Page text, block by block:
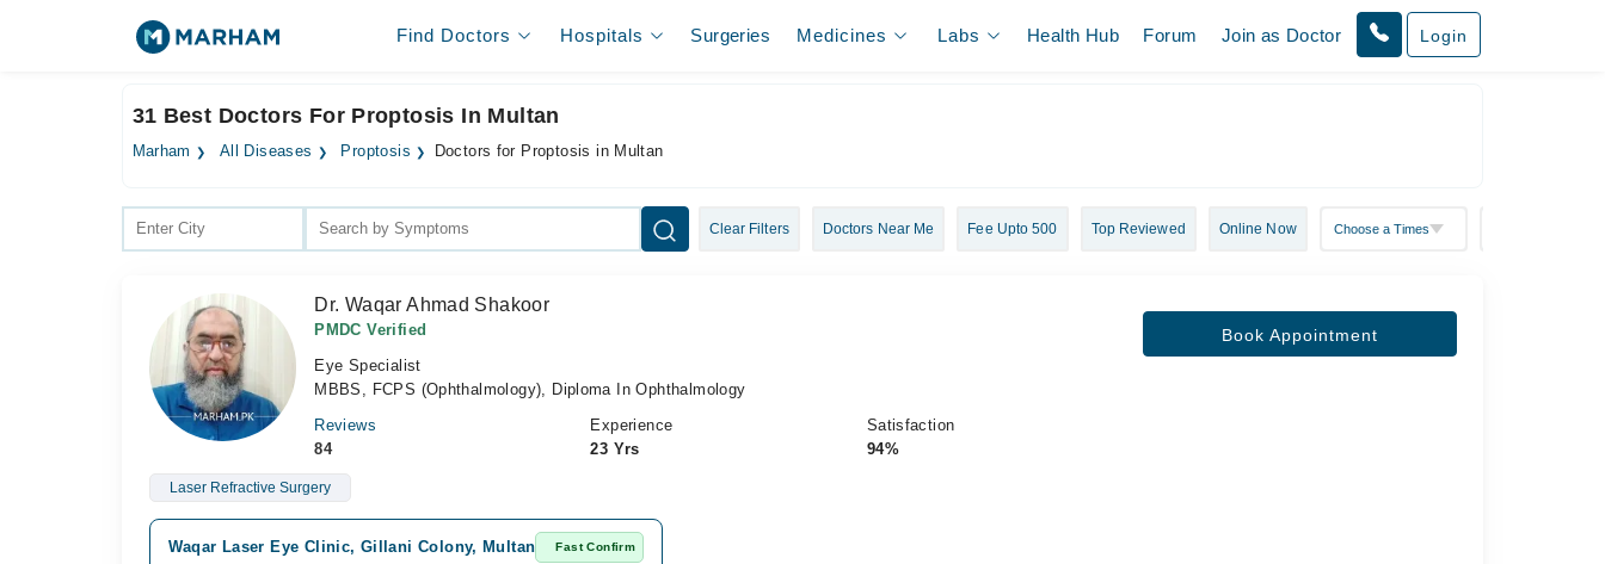
Find Doctors Hospitals Surgeries Medicines Labs Health Hub Forum Join as Doctor Login
31 Best Doctors For Proptosis In Multan
Marham All Diseases Proptosis Doctors for Proptosis in Multan
Clear Filters Doctors Near Me Fee Upto 500 Top Reviewed Online Now
Dr. Waqar Ahmad Shakoor
PMDC Verified
Eye Specialist
MBBS, FCPS (Ophthalmology), Diploma In Ophthalmology
Reviews
84
Experience
23 Yrs
Satisfaction
94%
Book Appointment
Laser Refractive Surgery
Waqar Laser Eye Clinic, Gillani Colony, Multan Fast Confirm